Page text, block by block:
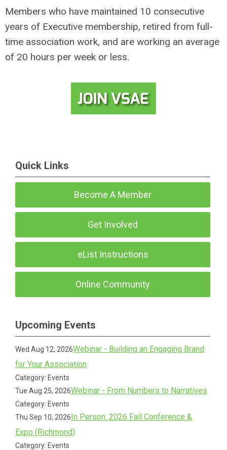
Members who have maintained 10 consecutive
years of Executive membership, retired from full-
time association work, and are working an average
of 20 hours per week or less.
Quick Links
Become A Member
Get Involved
eList Instructions
Online Community
Upcoming Events
Wed Aug 12, 2026Webinar - Building an Engaging Brand
for Your Association
Category: Events
Tue Aug 25, 2026Webinar - From Numbers to Narratives
Category: Events
Thu Sep 10, 2026In Person: 2026 Fall Conference &
Expo (Richmond)
Category: Events